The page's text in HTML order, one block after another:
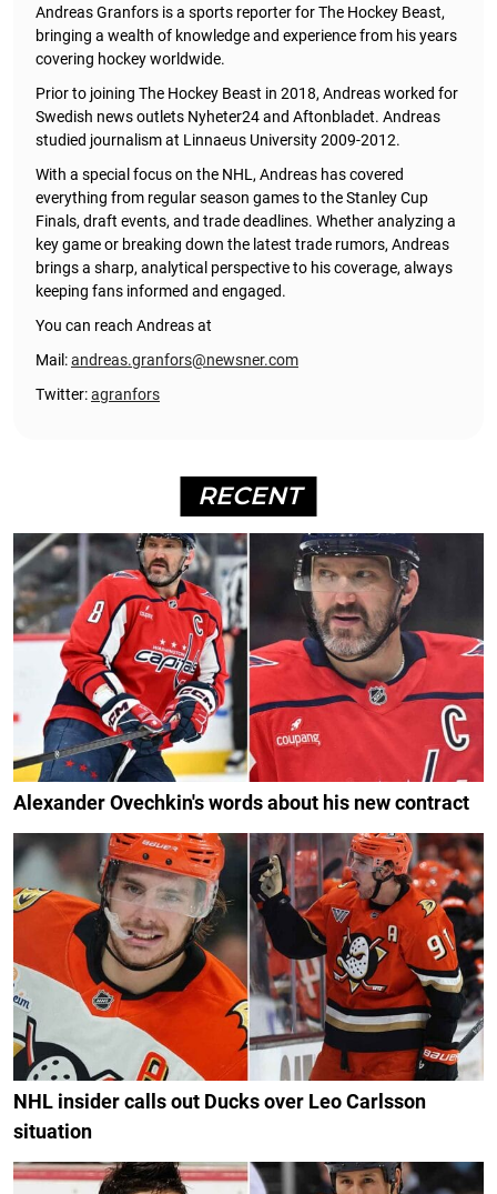
Andreas Granfors is a sports reporter for The Hockey Beast,
bringing a wealth of knowledge and experience from his years
covering hockey worldwide.
Prior to joining The Hockey Beast in 2018, Andreas worked for
Swedish news outlets Nyheter24 and Aftonbladet. Andreas
studied journalism at Linnaeus University 2009-2012.
With a special focus on the NHL, Andreas has covered
everything from regular season games to the Stanley Cup
Finals, draft events, and trade deadlines. Whether analyzing a
key game or breaking down the latest trade rumors, Andreas
brings a sharp, analytical perspective to his coverage, always
keeping fans informed and engaged.
You can reach Andreas at
Mail:andreas.granfors@newsner.com
Twitter:agranfors
RECENT
Alexander Ovechkin's words about his new contract
NHL insider calls out Ducks over Leo Carlsson
situation